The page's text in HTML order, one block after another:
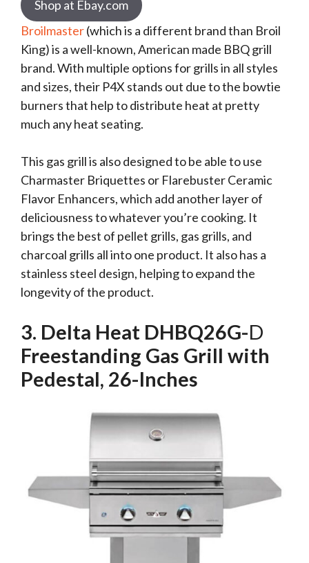
Shop at Ebay.com
Broilmaster(which is a different brand than Broil
King) is a well-known, American made BBQ grill
brand. With multiple options for grills in all styles
and sizes, their P4X stands out due to the bowtie
burners that help to distribute heat at pretty
much any heat seating.
This gas grill is also designed to be able to use
Charmaster Briquettes or Flarebuster Ceramic
Flavor Enhancers, which add another layer of
deliciousness to whatever you’re cooking. It
brings the best of pellet grills, gas grills, and
charcoal grills all into one product. It also has a
stainless steel design, helping to expand the
longevity of the product.
3. Delta Heat DHBQ26G-D
Freestanding Gas Grill with
Pedestal, 26-Inches